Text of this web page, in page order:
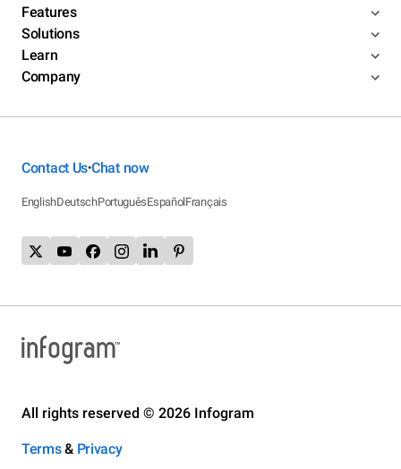
Features
Solutions
Learn
Company
Contact Us•Chat now
EnglishDeutschPortuguêsEspañolFrançais
All rights reserved © 2026 Infogram
Terms& Privacy